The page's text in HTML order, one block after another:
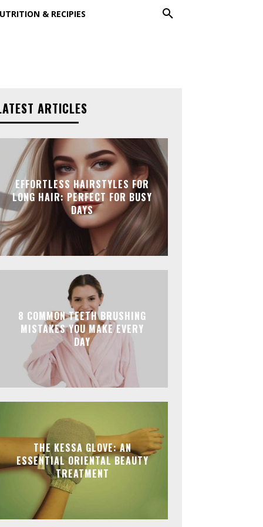
& RECIPIES
ARTICLES
EFFORTLESS HAIRSTYLES FOR
LONG HAIR: PERFECT FOR BUSY
DAYS
8 COMMON TEETH BRUSHING
MISTAKES YOU MAKE EVERY
DAY
THE KESSA GLOVE: AN
ESSENTIAL ORIENTAL BEAUTY
TREATMENT